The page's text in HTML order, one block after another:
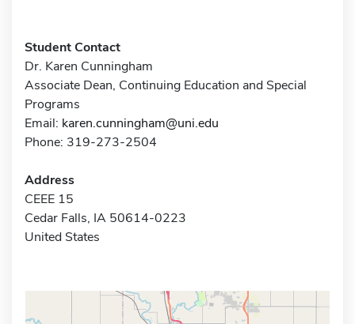
Student Contact
Dr. Karen Cunningham
Associate Dean, Continuing Education and Special
Programs
Email: karen.cunningham@uni.edu
Phone: 319-273-2504
Address
CEEE 15
Cedar Falls, IA 50614-0223
United States